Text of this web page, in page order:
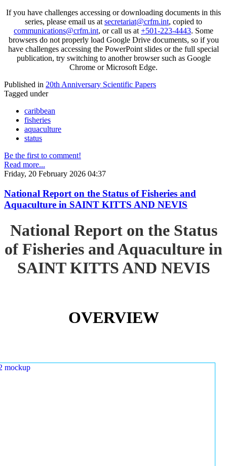
If you have challenges accessing or downloading documents in this
series, please email us at secretariat@crfm.int, copied to
communications@crfm.int, or call us at +501-223-4443. Some
browsers do not properly load Google Drive documents, so if you
have challenges accessing the PowerPoint slides or the full special
publication, try switching to another browser such as Google
Chrome or Microsoft Edge.
Published in 20th Anniversary Scientific Papers
Tagged under
caribbean
fisheries
aquaculture
status
Be the first to comment!
Read more...
Friday, 20 February 2026 04:37
National Report on the Status of Fisheries and
Aquaculture in SAINT KITTS AND NEVIS
National Report on the Status
of Fisheries and Aquaculture in
SAINT KITTS AND NEVIS
OVERVIEW